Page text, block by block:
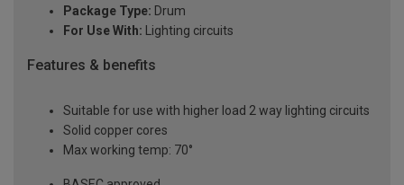
Package Type: Drum
For Use With: Lighting circuits
Features & benefits
Suitable for use with higher load 2 way lighting circuits
Solid copper cores
Max working temp: 70°